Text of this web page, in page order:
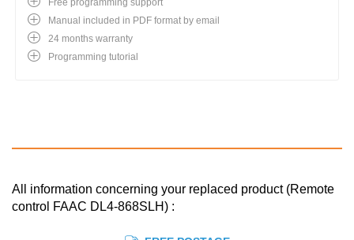
Free programming support
Manual included in PDF format by email
24 months warranty
Programming tutorial
All information concerning your replaced product (Remote
control FAAC DL4-868SLH) :